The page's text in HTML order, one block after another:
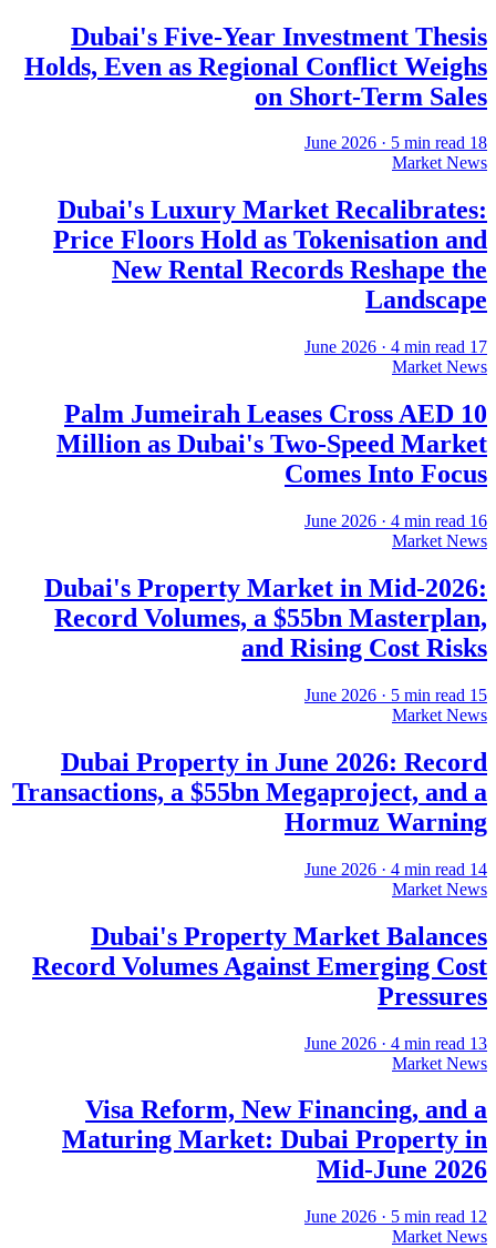
Dubai's Five-Year Investment Thesis
Holds, Even as Regional Conflict Weighs
on Short-Term Sales
18 June 2026
· 5 min read
Market News
Dubai's Luxury Market Recalibrates:
Price Floors Hold as Tokenisation and
New Rental Records Reshape the
Landscape
17 June 2026
· 4 min read
Market News
Palm Jumeirah Leases Cross AED 10
Million as Dubai's Two-Speed Market
Comes Into Focus
16 June 2026
· 4 min read
Market News
Dubai's Property Market in Mid-2026:
Record Volumes, a $55bn Masterplan,
and Rising Cost Risks
15 June 2026
· 5 min read
Market News
Dubai Property in June 2026: Record
Transactions, a $55bn Megaproject, and a
Hormuz Warning
14 June 2026
· 4 min read
Market News
Dubai's Property Market Balances
Record Volumes Against Emerging Cost
Pressures
13 June 2026
· 4 min read
Market News
Visa Reform, New Financing, and a
Maturing Market: Dubai Property in
Mid-June 2026
12 June 2026
· 5 min read
Market News